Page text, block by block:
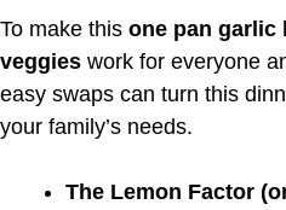
To make this one pan garlic
veggies work for everyone
easy swaps can turn this
your family’s needs.
The Lemon Factor